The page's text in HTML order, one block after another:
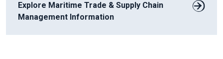
Explore Maritime Trade & Supply Chain
Management Information